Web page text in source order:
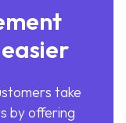
take
by offering